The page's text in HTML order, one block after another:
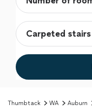
Thumbtack WA Auburn